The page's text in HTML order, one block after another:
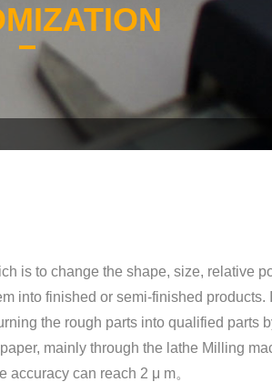
is to change the shape, size, relative
into finished or semi-finished
the rough parts into qualified parts
mainly through the lathe Milling
can reach 2 μ m。